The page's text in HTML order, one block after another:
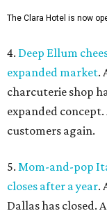
The Clara Hotel is now
4. Deep Ellum
expanded market.
charcuterie shop
expanded
customers again.
5. Mom-and-pop
closes after a year.
Dallas has closed.